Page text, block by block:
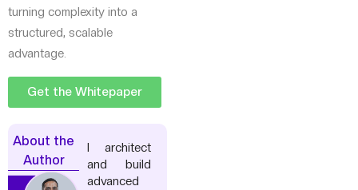
turning complexity into a
structured, scalable
advantage.
Get the Whitepaper
About the
Author
I architect
and build
advanced